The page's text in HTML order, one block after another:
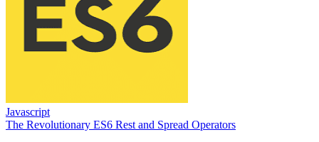
Javascript
The Revolutionary ES6 Rest and Spread Operators